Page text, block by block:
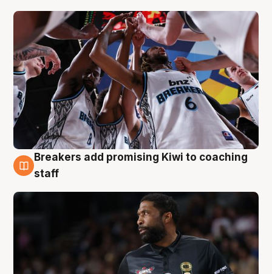
4 Aug
Breakers add promising Kiwi to coaching
staff